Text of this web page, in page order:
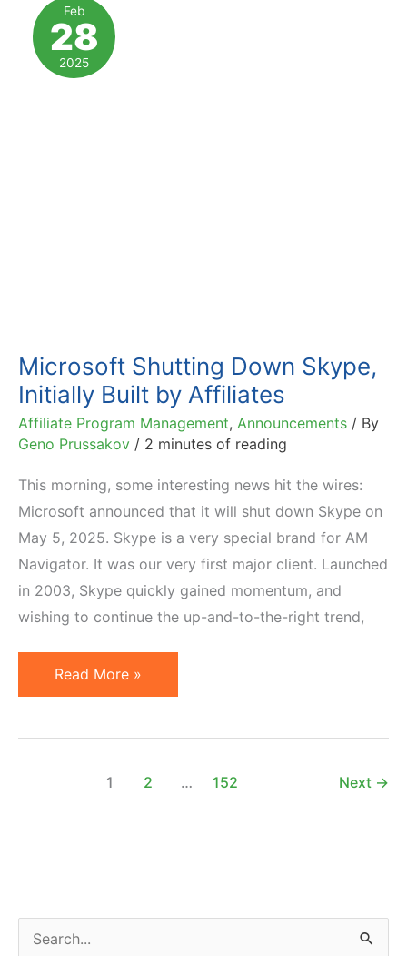
Affiliate
Summit
East
Feb
28
2025
Microsoft Shutting Down Skype,
Initially Built by Affiliates
Affiliate Program Management, Announcements / By
Geno Prussakov / 2 minutes of reading
This morning, some interesting news hit the wires:
Microsoft announced that it will shut down Skype on
May 5, 2025. Skype is a very special brand for AM
Navigator. It was our very first major client. Launched
in 2003, Skype quickly gained momentum, and
wishing to continue the up-and-to-the-right trend,
Microsoft
Shutting
Read More »
1 2 … 152 Next →